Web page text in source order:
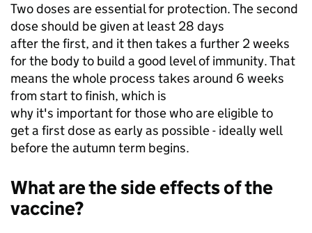
Two doses are essential for protection. The second
dose should be given at least 28 days
after the first, and it then takes a further 2 weeks
for the body to build a good level of immunity. That
means the whole process takes around 6 weeks
from start to finish, which is
why it's important for those who are eligible to
get a first dose as early as possible - ideally well
before the autumn term begins.
What are the side effects of the
vaccine?